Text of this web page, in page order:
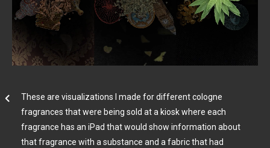
These are visualizations I made for different cologne
fragrances that were being sold at a kiosk where each
fragrance has an iPad that would show information about
that fragrance with a substance and a fabric that had